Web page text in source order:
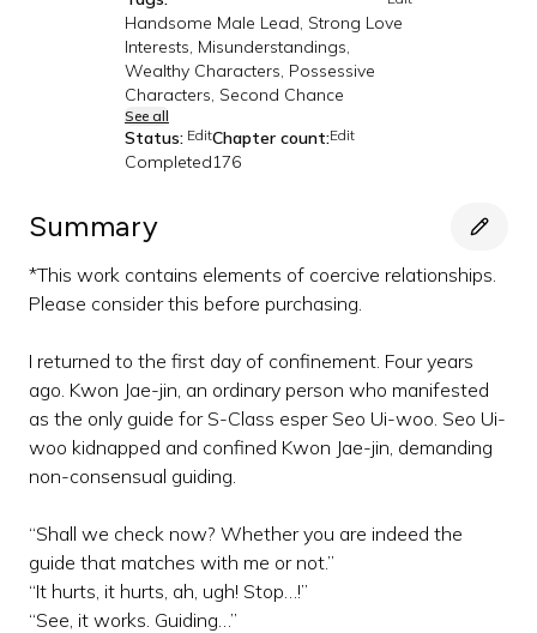
Handsome Male Lead, Strong Love
Interests, Misunderstandings,
Wealthy Characters, Possessive
Characters, Second Chance
See all
Status: Edit
Completed
Chapter count:Edit
176
Summary
*This work contains elements of coercive relationships.
Please consider this before purchasing.
I returned to the first day of confinement. Four years
ago. Kwon Jae-jin, an ordinary person who manifested
as the only guide for S-Class esper Seo Ui-woo. Seo Ui-
woo kidnapped and confined Kwon Jae-jin, demanding
non-consensual guiding.
“Shall we check now? Whether you are indeed the
guide that matches with me or not.”
“It hurts, it hurts, ah, ugh! Stop…!”
“See, it works. Guiding…”